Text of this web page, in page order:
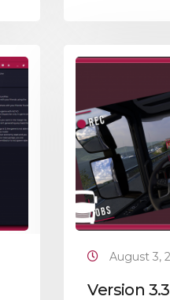
August 3,
Version